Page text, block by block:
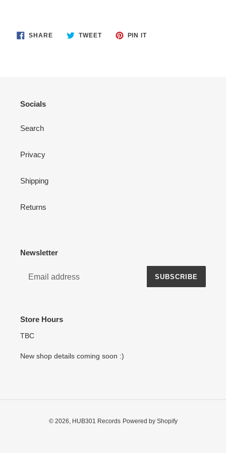
SHARESHARE TWEETTWEET
PIN ITPIN
Socials
Search
Privacy
Shipping
Returns
Newsletter
SUBSCRIBE
Store Hours
TBC
New shop details coming soon :)
© 2026, HUB301 Records Powered by Shopify